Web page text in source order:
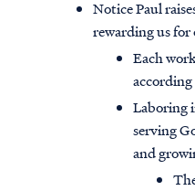
Notice Paul
rewarding us for
Each
Laboring
serving
and